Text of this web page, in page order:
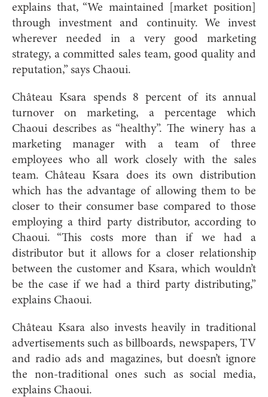
explains that, “We maintained [market position]
through investment and continuity. We invest
wherever needed in a very good marketing
strategy, a committed sales team, good quality and
reputation,” says Chaoui.
Château Ksara spends 8 percent of its annual
turnover on marketing, a percentage which
Chaoui describes as “healthy”. The winery has a
marketing manager with a team of three
employees who all work closely with the sales
team. Château Ksara does its own distribution
which has the advantage of allowing them to be
closer to their consumer base compared to those
employing a third party distributor, according to
Chaoui. “This costs more than if we had a
distributor but it allows for a closer relationship
between the customer and Ksara, which wouldn’t
be the case if we had a third party distributing,”
explains Chaoui.
Château Ksara also invests heavily in traditional
advertisements such as billboards, newspapers, TV
and radio ads and magazines, but doesn’t ignore
the non-traditional ones such as social media,
explains Chaoui.